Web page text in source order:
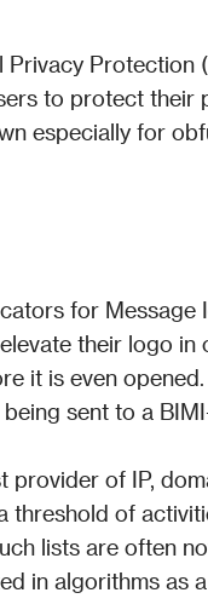
Privacy Protection
to protect their
especially for
for Message
their logo in
it is even
sent to a
provider of IP,
threshold of
lists are often
in algorithms as